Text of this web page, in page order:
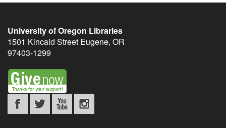
University of Oregon Libraries
1501 Kincaid Street Eugene, OR
97403-1299